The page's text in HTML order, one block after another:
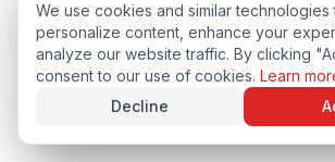
We use cookies and similar technologies
personalize content, enhance your
analyze our website traffic. By clicking
consent to our use of cookies. Learn
Decline
We use cookies and similar technologies
personalize content, enhance your
analyze our website traffic. By clicking
consent to our use of cookies. Learn
Decline